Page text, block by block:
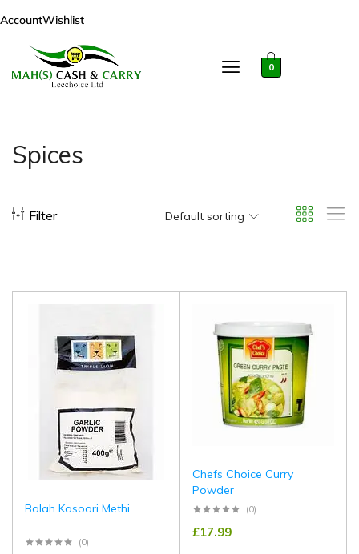
AccountWishlist
0
Spices
Filter Default sorting
Balah Kasoori Methi
(0)
Chefs Choice Curry
Powder
(0)
£17.99